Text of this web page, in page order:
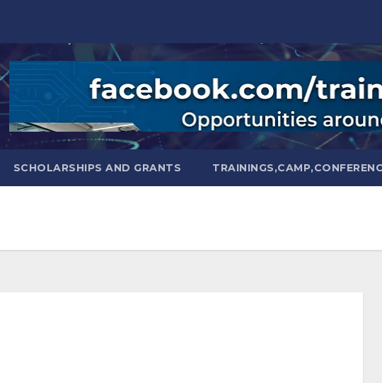
SCHOLARSHIPS AND GRANTS